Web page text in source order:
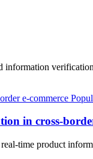
in cross-
time product